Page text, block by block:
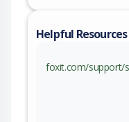
Helpful Resources
foxit.com/support/